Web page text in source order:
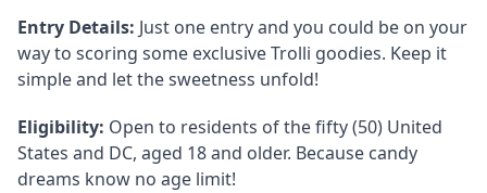
Entry Details: Just one entry and you could be on your
way to scoring some exclusive Trolli goodies. Keep it
simple and let the sweetness unfold!
Eligibility: Open to residents of the fifty (50) United
States and DC, aged 18 and older. Because candy
dreams know no age limit!